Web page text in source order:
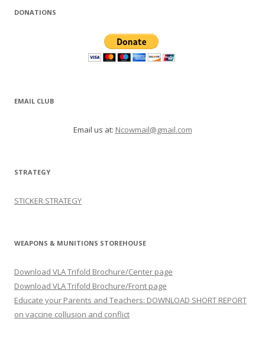
DONATIONS
EMAIL CLUB
Email us at: Ncowmail@gmail.com
STRATEGY
STICKER STRATEGY
WEAPONS & MUNITIONS STOREHOUSE
Download VLA Trifold Brochure/Center page
Download VLA Trifold Brochure/Front page
Educate your Parents and Teachers: DOWNLOAD SHORT REPORT
on vaccine collusion and conflict